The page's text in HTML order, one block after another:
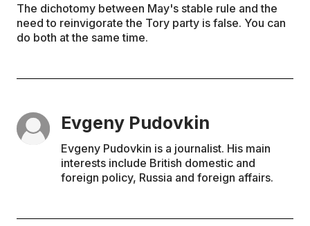
The dichotomy between May's stable rule and the
need to reinvigorate the Tory party is false. You can
do both at the same time.
Evgeny Pudovkin
Evgeny Pudovkin is a journalist. His main
interests include British domestic and
foreign policy, Russia and foreign affairs.